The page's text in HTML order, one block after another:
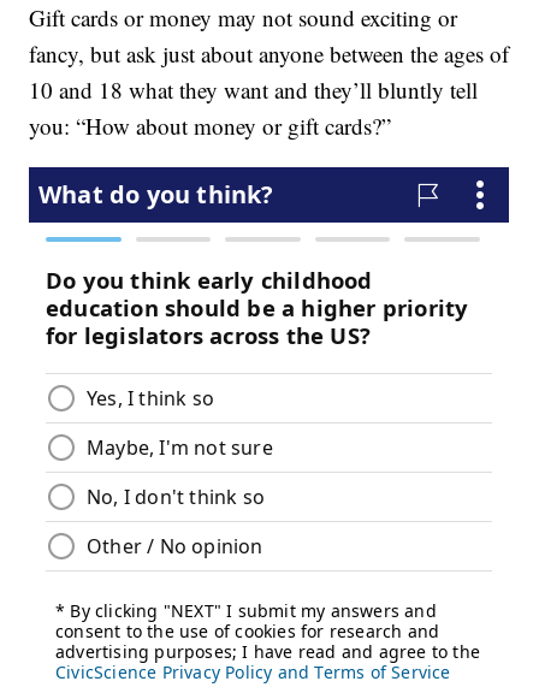
Gift cards or money may not sound exciting or
fancy, but ask just about anyone between the ages of
10 and 18 what they want and they’ll bluntly tell
you: “How about money or gift cards?”